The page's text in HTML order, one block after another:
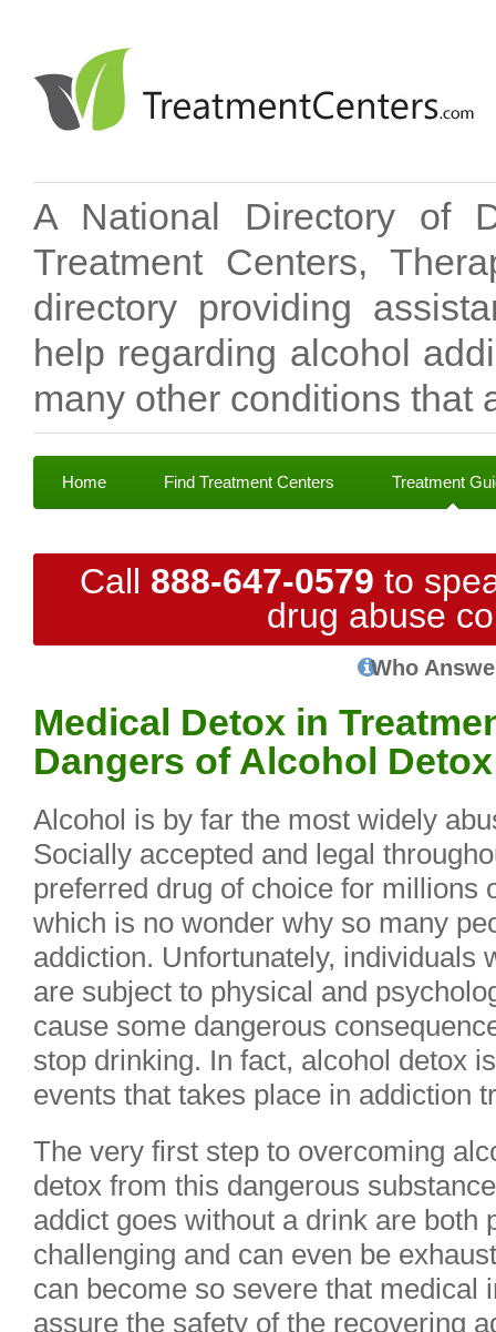
A National Directory of
Treatment Centers,
directory providing
help regarding alcohol
many other conditions that
Home Find Treatment Centers Treatment
Call 888-647-0579 to
drug abuse
Who
Medical Detox in
Dangers of Alcohol Detox
Alcohol is by far the most widely
Socially accepted and legal
preferred drug of choice for millions
which is no wonder why so many
addiction. Unfortunately, individuals
are subject to physical and
cause some dangerous
stop drinking. In fact, alcohol detox
events that takes place in addiction
The very first step to overcoming
detox from this dangerous
addict goes without a drink are both
challenging and can even be
can become so severe that medical
assure the safety of the recovering